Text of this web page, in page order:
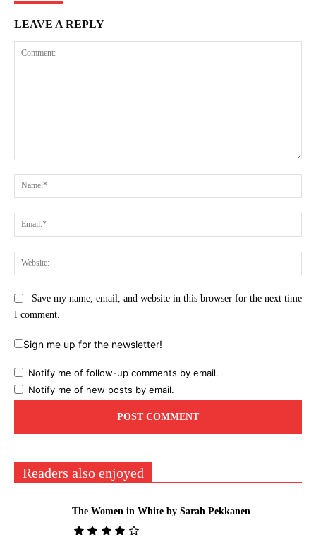
LEAVE A REPLY
Save my name, email, and website in this browser for the next time
I comment.
Sign me up for the newsletter!
Notify me of follow-up comments by email.
Notify me of new posts by email.
Readers also enjoyed
The Women in White by Sarah Pekkanen